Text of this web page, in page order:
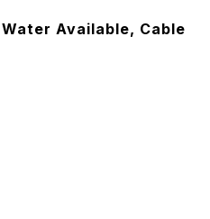
Available, Cable